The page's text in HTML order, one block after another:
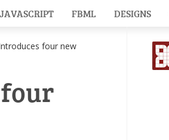
JAVASCRIPT FBML DESIGNS
four new